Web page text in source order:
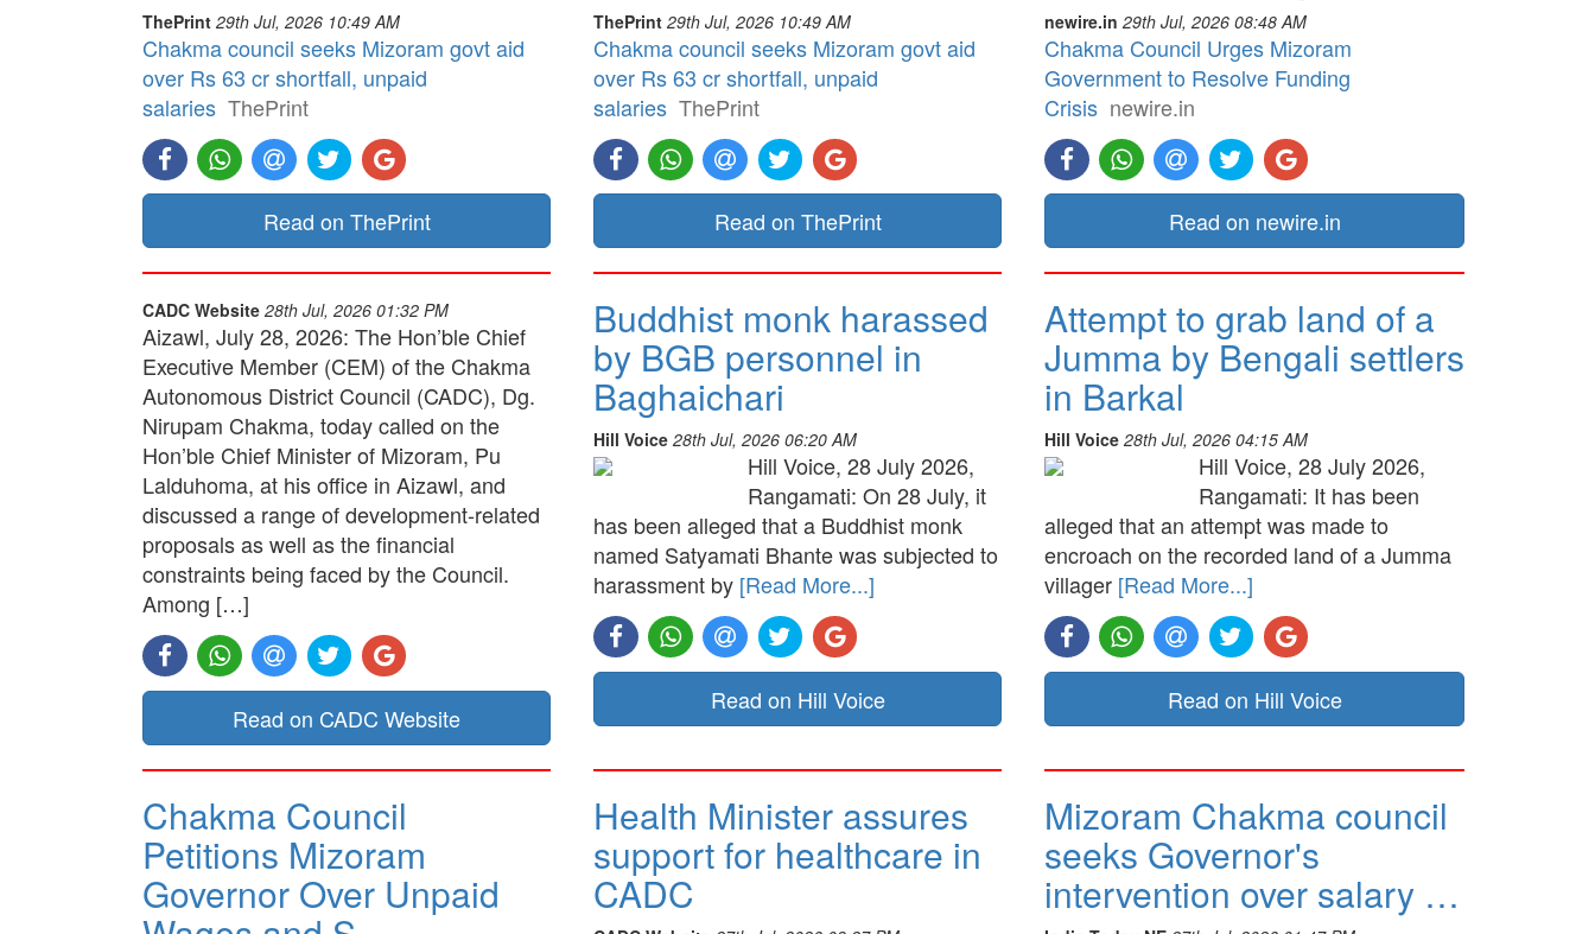
ThePrint 29th Jul, 2026 10:49 AM
Chakma council seeks Mizoram govt aid
over Rs 63 cr shortfall, unpaid
salaries ThePrint
Read on ThePrint
ThePrint 29th Jul, 2026 10:49 AM
Chakma council seeks Mizoram govt aid
over Rs 63 cr shortfall, unpaid
salaries ThePrint
Read on ThePrint
newire.in 29th Jul, 2026 08:48 AM
Chakma Council Urges Mizoram
Government to Resolve Funding
Crisis newire.in
Read on newire.in
CADC Website 28th Jul, 2026 01:32 PM
Aizawl, July 28, 2026: The Hon’ble Chief
Executive Member (CEM) of the Chakma
Autonomous District Council (CADC), Dg.
Nirupam Chakma, today called on the
Hon’ble Chief Minister of Mizoram, Pu
Lalduhoma, at his office in Aizawl, and
discussed a range of development-related
proposals as well as the financial
constraints being faced by the Council.
Among […]
Read on CADC Website
Buddhist monk harassed
by BGB personnel in
Baghaichari
Hill Voice 28th Jul, 2026 06:20 AM
Hill Voice, 28 July 2026,
Rangamati: On 28 July, it
has been alleged that a Buddhist monk
named Satyamati Bhante was subjected to
harassment by [Read More...]
Read on Hill Voice
Attempt to grab land of a
Jumma by Bengali settlers
in Barkal
Hill Voice 28th Jul, 2026 04:15 AM
Hill Voice, 28 July 2026,
Rangamati: It has been
alleged that an attempt was made to
encroach on the recorded land of a Jumma
villager [Read More...]
Read on Hill Voice
Chakma Council
Petitions Mizoram
Governor Over Unpaid
Health Minister assures
support for healthcare in
CADC
Mizoram Chakma council
seeks Governor's
intervention over salary …